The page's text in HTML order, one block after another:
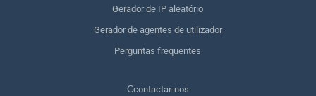
Gerador de IP aleatório
Gerador de agentes de utilizador
Perguntas frequentes
Сcontactar-nos